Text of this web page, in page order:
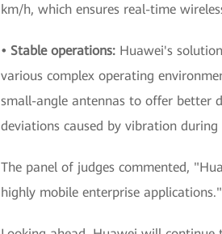
km/h, which ensures real-time
• Stable operations: Huawei's
various complex operating
small-angle antennas to offer better
deviations caused by vibration
The panel of judges commented,
highly mobile enterprise applications."